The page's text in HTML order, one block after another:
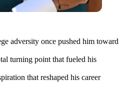
adversity once pushed him toward
turning point that fueled his
that reshaped his career